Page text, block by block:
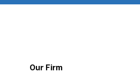
Our Firm